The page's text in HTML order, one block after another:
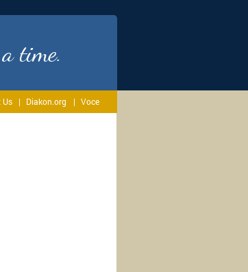
time.
Us Diakon.org Voce